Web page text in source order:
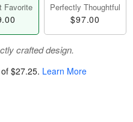
Favorite Perfectly Thoughtful
$97.00
crafted design.
$27.25. Learn More